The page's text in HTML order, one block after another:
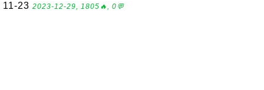
11-23 2023-12-29, 1805🔥, 0💬